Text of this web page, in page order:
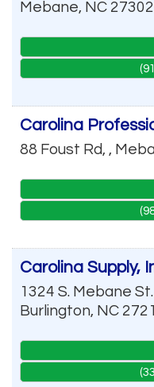
Mebane, NC 27302
Carolina
88 Foust Rd, ,
Carolina Supply,
1324 S. Mebane St.
Burlington, NC